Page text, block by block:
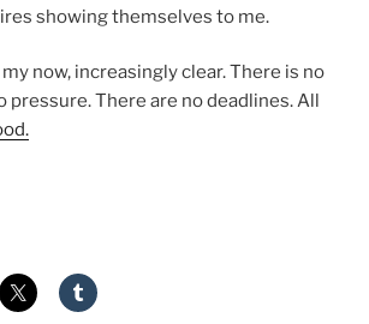
showing themselves to me.
now, increasingly clear. There is no
pressure. There are no deadlines. All